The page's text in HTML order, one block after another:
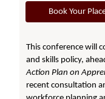
Book Your
This conference will
and skills policy,
Action Plan on
recent consultation